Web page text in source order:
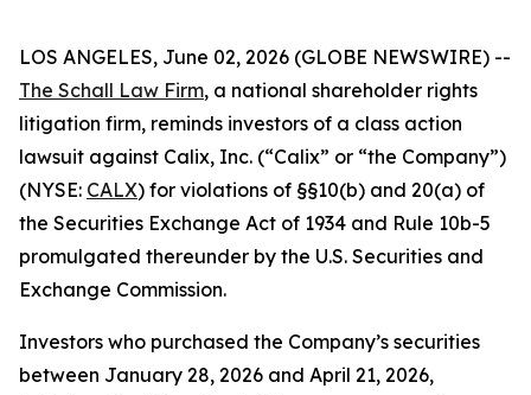
LOS ANGELES, June 02, 2026 (GLOBE NEWSWIRE) --
The Schall Law Firm, a national shareholder rights
litigation firm, reminds investors of a class action
lawsuit against Calix, Inc. (“Calix” or “the Company”)
(NYSE: CALX) for violations of §§10(b) and 20(a) of
the Securities Exchange Act of 1934 and Rule 10b-5
promulgated thereunder by the U.S. Securities and
Exchange Commission.
Investors who purchased the Company’s securities
between January 28, 2026 and April 21, 2026,